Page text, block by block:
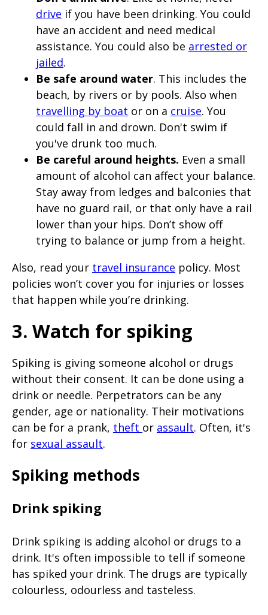
drive if you have been drinking. You could
have an accident and need medical
assistance. You could also be arrested or
jailed.
Be safe around water. This includes the
beach, by rivers or by pools. Also when
travelling by boat or on a cruise. You
could fall in and drown. Don't swim if
you've drunk too much.
Be careful around heights. Even a small
amount of alcohol can affect your balance.
Stay away from ledges and balconies that
have no guard rail, or that only have a rail
lower than your hips. Don’t show off
trying to balance or jump from a height.
Also, read your travel insurance policy. Most
policies won’t cover you for injuries or losses
that happen while you’re drinking.
3. Watch for spiking
Spiking is giving someone alcohol or drugs
without their consent. It can be done using a
drink or needle. Perpetrators can be any
gender, age or nationality. Their motivations
can be for a prank, theft or assault. Often, it's
for sexual assault.
Spiking methods
Drink spiking
Drink spiking is adding alcohol or drugs to a
drink. It's often impossible to tell if someone
has spiked your drink. The drugs are typically
colourless, odourless and tasteless.